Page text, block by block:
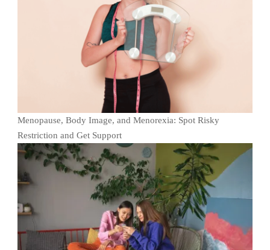
Menopause, Body Image, and Menorexia: Spot Risky
Restriction and Get Support